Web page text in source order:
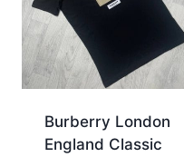
Burberry London
England Classic